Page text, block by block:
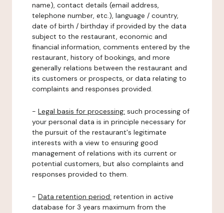
name), contact details (email address,
telephone number, etc.), language / country,
date of birth / birthday if provided by the data
subject to the restaurant, economic and
financial information, comments entered by the
restaurant, history of bookings, and more
generally relations between the restaurant and
its customers or prospects, or data relating to
complaints and responses provided.
- Legal basis for processing: such processing of
your personal data is in principle necessary for
the pursuit of the restaurant's legitimate
interests with a view to ensuring good
management of relations with its current or
potential customers, but also complaints and
responses provided to them.
- Data retention period: retention in active
database for 3 years maximum from the